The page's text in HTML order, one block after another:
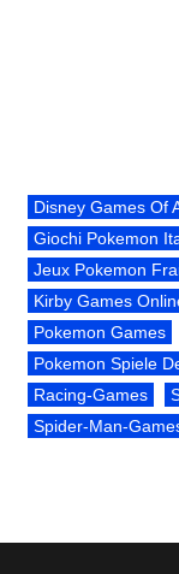
Disney Games Of
Giochi Pokemon
Jeux Pokemon
Kirby Games
Pokemon Games
Pokemon Spiele
Racing-Games
Spider-Man-